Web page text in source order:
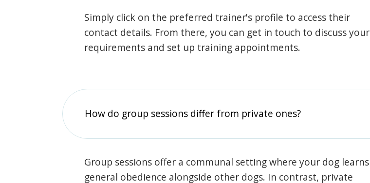
Simply click on the preferred trainer's profile to access their
contact details. From there, you can get in touch to discuss your
requirements and set up training appointments.
How do group sessions differ from private ones?
Group sessions offer a communal setting where your dog learns
general obedience alongside other dogs. In contrast, private